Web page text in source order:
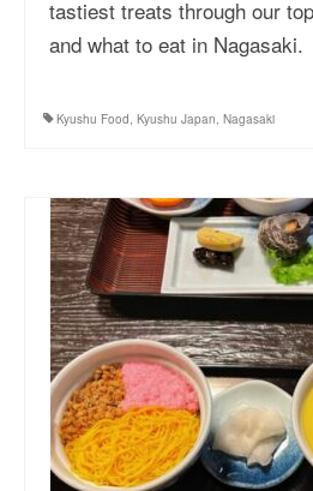
tastiest treats through our
and what to eat in Nagasaki.
Kyushu Food, Kyushu Japan, Nagasaki